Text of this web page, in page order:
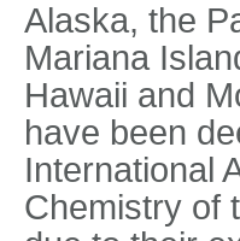
Alaska, the
Mariana
Hawaii and
have been
International
Chemistry of